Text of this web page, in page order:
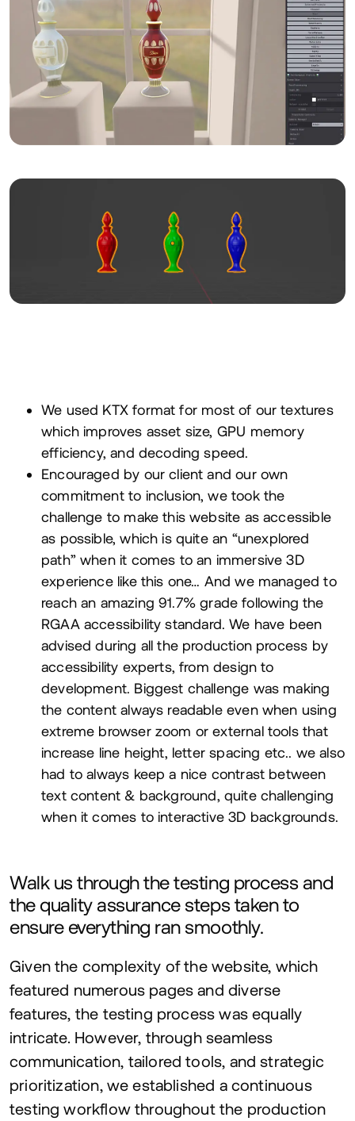
We used KTX format for most of our textures
which improves asset size, GPU memory
efficiency, and decoding speed.
Encouraged by our client and our own
commitment to inclusion, we took the
challenge to make this website as accessible
as possible, which is quite an “unexplored
path” when it comes to an immersive3D
experience like this one… And we managed to
reach an amazing91.7% grade following the
RGAA accessibility standard. We have been
advised during all the production process by
accessibility experts, from design to
development. Biggest challenge was making
the content always readable even when using
extreme browser zoom or external tools that
increase line height, letter spacing etc.. we also
had to always keep a nice contrast between
text content & background, quite challenging
when it comes to interactive3D backgrounds.
Walk us through the testing process and
the quality assurance steps taken to
ensure everything ran smoothly.
Given the complexity of the website, which
featured numerous pages and diverse
features, the testing process was equally
intricate. However, through seamless
communication, tailored tools, and strategic
prioritization, we established a continuous
testing workflow throughout the production